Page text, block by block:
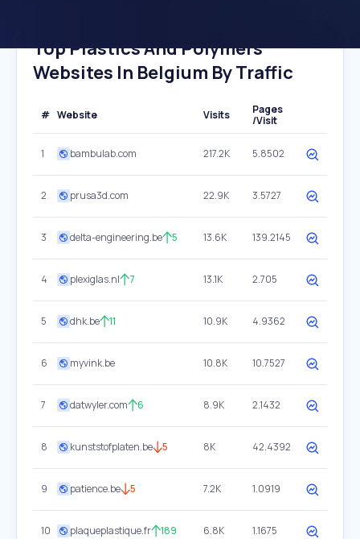
Top Plastics And Polymers
Websites In Belgium By Traffic
# Website Visits
Pages
/Visit
1 bambulab.com 217.2K 5.8502
2 prusa3d.com 22.9K 3.5727
3 delta-engineering.be 5 13.6K 139.2145
4 plexiglas.nl 7 13.1K 2.705
5 dhk.be 11 10.9K 4.9362
6 myvink.be 10.8K 10.7527
7 datwyler.com 6 8.9K 2.1432
8 kunststofplaten.be 5 8K 42.4392
9 patience.be 5 7.2K 1.0919
10 plaqueplastique.fr 189 6.8K 1.1675